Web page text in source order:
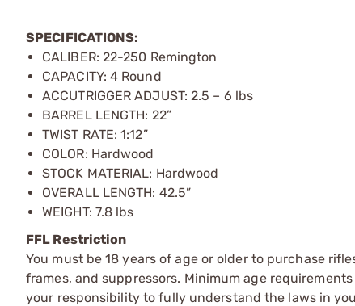
SPECIFICATIONS:
CALIBER: 22-250 Remington
CAPACITY: 4 Round
ACCUTRIGGER ADJUST: 2.5 – 6 lbs
BARREL LENGTH: 22”
TWIST RATE: 1:12”
COLOR: Hardwood
STOCK MATERIAL: Hardwood
OVERALL LENGTH: 42.5”
WEIGHT: 7.8 lbs
FFL Restriction
You must be 18 years of age or older to purchase
frames, and suppressors. Minimum age
your responsibility to fully understand the laws in